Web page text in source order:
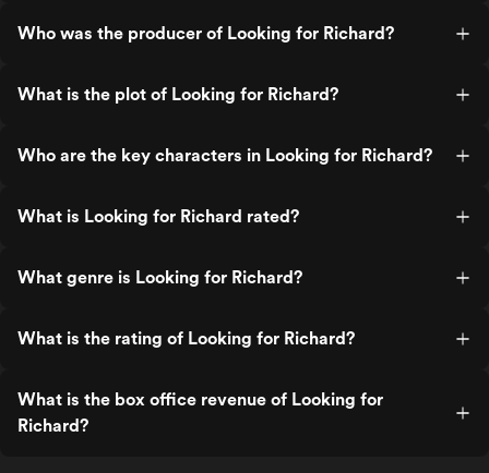
Who was the producer of Looking for Richard?
What is the plot of Looking for Richard?
Who are the key characters in Looking for Richard?
What is Looking for Richard rated?
What genre is Looking for Richard?
What is the rating of Looking for Richard?
What is the box office revenue of Looking for
Richard?